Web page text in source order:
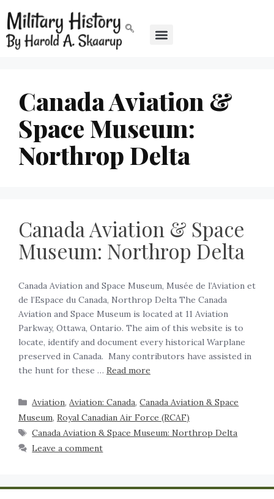
Canada Aviation &
Space Museum:
Northrop Delta
Canada Aviation & Space
Museum: Northrop Delta
Canada Aviation and Space Museum, Musée de l’Aviation et
de l’Espace du Canada, Northrop Delta The Canada
Aviation and Space Museum is located at 11 Aviation
Parkway, Ottawa, Ontario. The aim of this website is to
locate, identify and document every historical Warplane
preserved in Canada. Many contributors have assisted in
the hunt for these … Read more
Aviation,Aviation: Canada,Canada Aviation & Space
Museum, Royal Canadian Air Force (RCAF)
Canada Aviation & Space Museum: Northrop Delta
Leave a comment